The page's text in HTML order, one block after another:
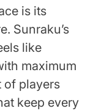
is its
Sunraku’s
like
maximum
of players
keep every